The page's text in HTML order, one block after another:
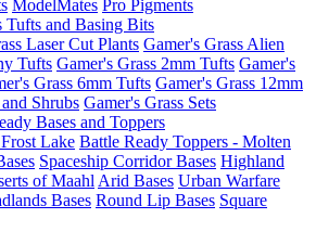
ModelMates Pro Pigments
Tufts and Basing Bits
Laser Cut Plants Gamer's Grass Alien
Tufts Gamer's Grass 2mm Tufts Gamer's
Grass 6mm Tufts Gamer's Grass 12mm
Shrubs Gamer's Grass Sets
Bases and Toppers
Lake Battle Ready Toppers - Molten
Spaceship Corridor Bases Highland
of Maahl Arid Bases Urban Warfare
Bases Round Lip Bases Square